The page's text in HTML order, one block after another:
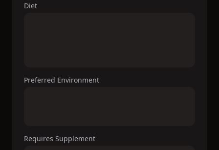
Diet
Preferred Environment
Requires Supplement